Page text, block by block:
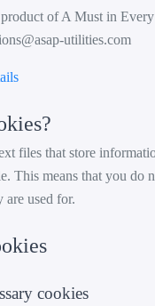
of A Must in
utilities.com
files that store
This means that you do
are used for.
cookies